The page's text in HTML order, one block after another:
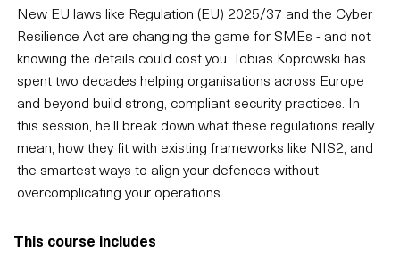
New EU laws like Regulation (EU) 2025/37 and the Cyber
Resilience Act are changing the game for SMEs - and not
knowing the details could cost you. Tobias Koprowski has
spent two decades helping organisations across Europe
and beyond build strong, compliant security practices. In
this session, he’ll break down what these regulations really
mean, how they fit with existing frameworks like NIS2, and
the smartest ways to align your defences without
overcomplicating your operations.
This course includes